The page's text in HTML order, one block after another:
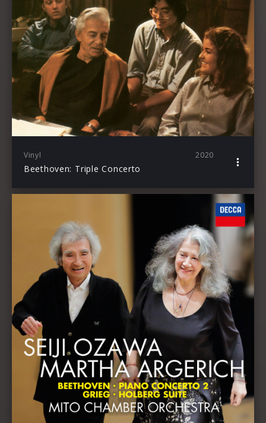
Vinyl 2020
Beethoven: Triple Concerto